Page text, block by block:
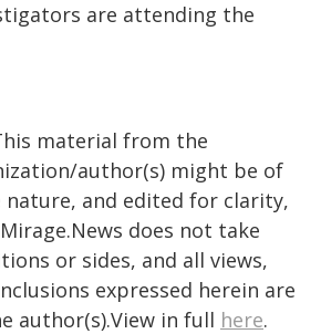
are attending the
material from the
author(s) might be of
and edited for clarity,
does not take
or sides, and all views,
expressed herein are
author(s).View in full here.